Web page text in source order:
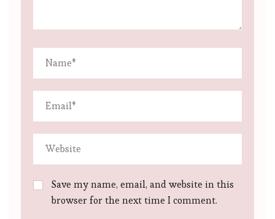
Save my name, email, and website in this
browser for the next time I comment.